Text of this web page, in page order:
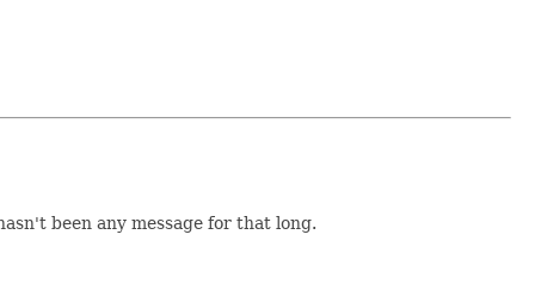
been any message for that long.